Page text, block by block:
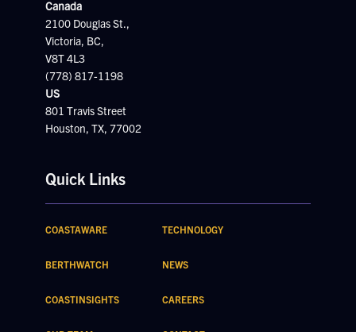
Quick Links
COASTAWARE
BERTHWATCH
COASTINSIGHTS
TECHNOLOGY
NEWS
CAREERS
Canada
2100 Douglas St.,
Victoria, BC,
V8T 4L3
(778) 817-1198
US
801 Travis Street
Houston, TX, 77002